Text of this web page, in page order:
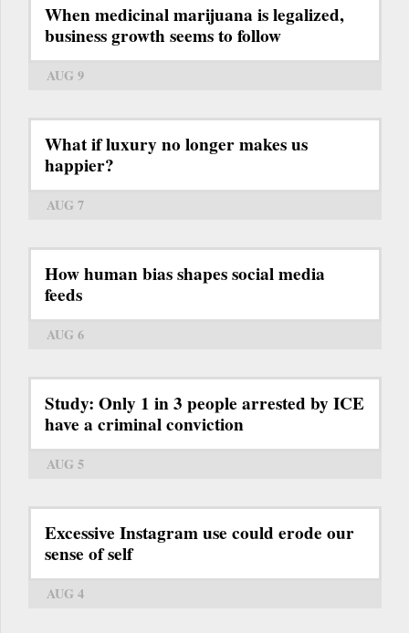
When medicinal marijuana is legalized,
business growth seems to follow
AUG 9
What if luxury no longer makes us
happier?
AUG 7
How human bias shapes social media
feeds
AUG 6
Study: Only 1 in 3 people arrested by ICE
have a criminal conviction
AUG 5
Excessive Instagram use could erode our
sense of self
AUG 4